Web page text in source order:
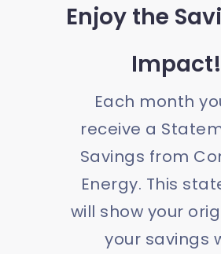
Enjoy the
Impact!
Each month
receive a
Savings from
Energy. This
will show your
your savings